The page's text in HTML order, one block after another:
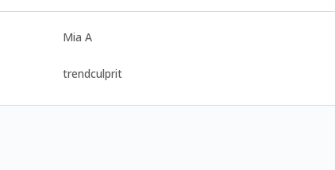
Mia A
trendculprit